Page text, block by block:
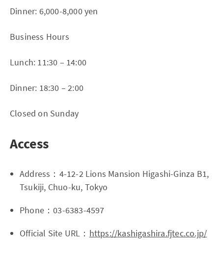
Dinner: 6,000-8,000 yen
Business Hours
Lunch: 11:30 – 14:00
Dinner: 18:30 – 2:00
Closed on Sunday
Access
Address：4-12-2 Lions Mansion Higashi-Ginza B1,
Tsukiji, Chuo-ku, Tokyo
Phone：03-6383-4597
Official Site URL： https://kashigashira.fjtec.co.jp/